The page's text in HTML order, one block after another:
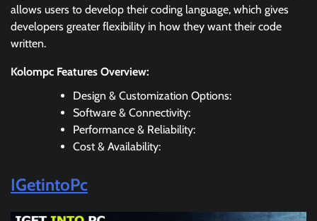
allows users to develop their coding language, which gives
developers greater flexibility in how they want their code
written.
Kolompc Features Overview:
Design & Customization Options:
Software & Connectivity:
Performance & Reliability:
Cost & Availability:
IGetintoPc